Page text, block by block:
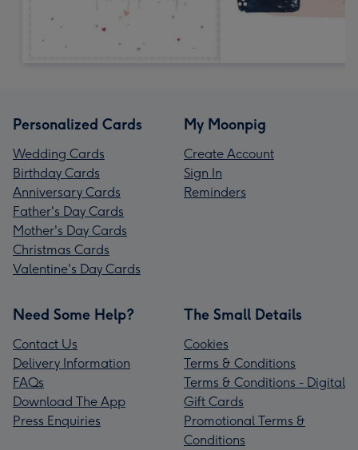
Personalized Cards
Wedding Cards
Birthday Cards
Anniversary Cards
Father's Day Cards
Mother's Day Cards
Christmas Cards
Valentine's Day Cards
My Moonpig
Create Account
Sign In
Reminders
Need Some Help?
Contact Us
Delivery Information
FAQs
Download The App
Press Enquiries
The Small Details
Cookies
Terms & Conditions
Terms & Conditions - Digital
Gift Cards
Promotional Terms &
Conditions